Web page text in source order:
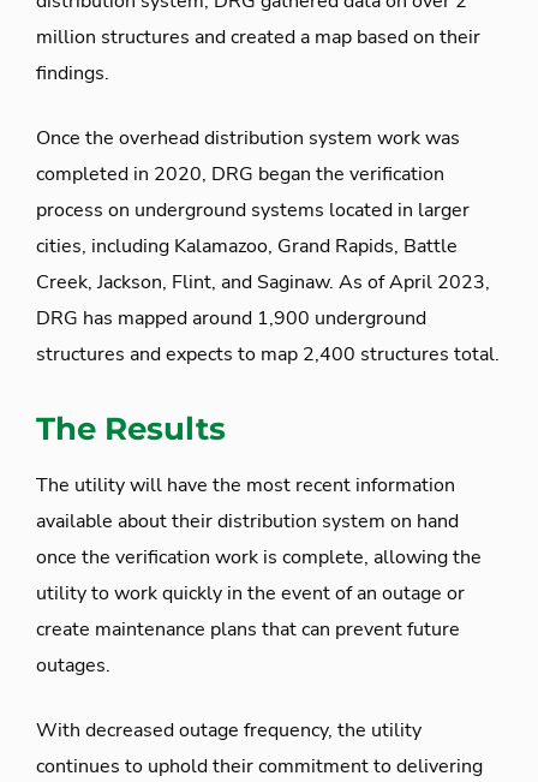
million structures and created a map based on their
findings.
Once the overhead distribution system work was
completed in 2020, DRG began the verification
process on underground systems located in larger
cities, including Kalamazoo, Grand Rapids, Battle
Creek, Jackson, Flint, and Saginaw. As of April 2023,
DRG has mapped around 1,900 underground
structures and expects to map 2,400 structures total.
The Results
The utility will have the most recent information
available about their distribution system on hand
once the verification work is complete, allowing the
utility to work quickly in the event of an outage or
create maintenance plans that can prevent future
outages.
With decreased outage frequency, the utility
continues to uphold their commitment to delivering